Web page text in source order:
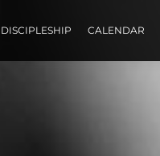
DISCIPLESHIP CALENDAR